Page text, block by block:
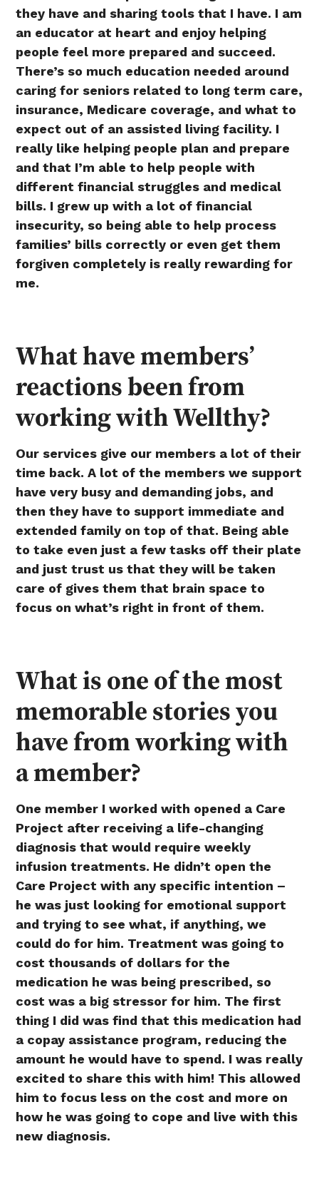
they have and sharing tools that I have. I am
an educator at heart and enjoy helping
people feel more prepared and succeed.
There’s so much education needed around
caring for seniors related to long term care,
insurance, Medicare coverage, and what to
expect out of an assisted living facility. I
really like helping people plan and prepare
and that I’m able to help people with
different financial struggles and medical
bills. I grew up with a lot of financial
insecurity, so being able to help process
families’ bills correctly or even get them
forgiven completely is really rewarding for
me.
What have members’
reactions been from
working with Wellthy?
Our services give our members a lot of their
time back. A lot of the members we support
have very busy and demanding jobs, and
then they have to support immediate and
extended family on top of that. Being able
to take even just a few tasks off their plate
and just trust us that they will be taken
care of gives them that brain space to
focus on what’s right in front of them.
What is one of the most
memorable stories you
have from working with
a member?
One member I worked with opened a Care
Project after receiving a life-changing
diagnosis that would require weekly
infusion treatments. He didn’t open the
Care Project with any specific intention –
he was just looking for emotional support
and trying to see what, if anything, we
could do for him. Treatment was going to
cost thousands of dollars for the
medication he was being prescribed, so
cost was a big stressor for him. The first
thing I did was find that this medication had
a copay assistance program, reducing the
amount he would have to spend. I was really
excited to share this with him! This allowed
him to focus less on the cost and more on
how he was going to cope and live with this
new diagnosis.